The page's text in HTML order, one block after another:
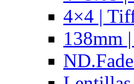
4×4 |
138mm